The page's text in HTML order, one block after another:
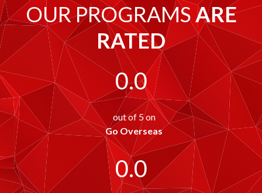
OUR PROGRAMS ARE
RATED
0.0
out of 5 on
Go Overseas
0.0